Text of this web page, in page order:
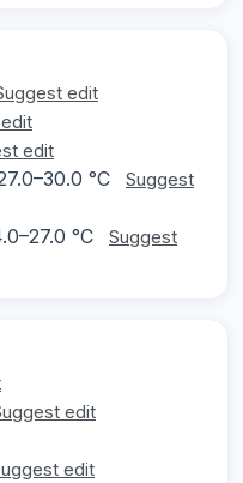
edit
edit
°C
Suggest
°C
Suggest
edit
edit